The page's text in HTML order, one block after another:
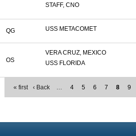
STAFF, CNO
QG USS METACOMET
OS
VERA CRUZ, MEXICO
USS FLORIDA
« first ‹ Back … 4 5 6 7 8 9